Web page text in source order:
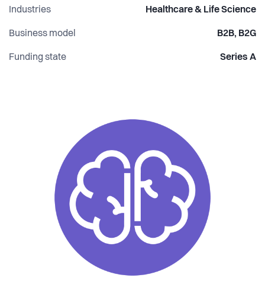
Industries Healthcare & Life Science
Business model B2B, B2G
Funding state Series A